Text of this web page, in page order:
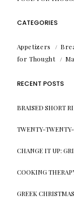
CATEGORIES
Appetizers
for Thought
RECENT POSTS
BRAISED SHORT
TWENTY-
CHANGE IT UP:
COOKING
GREEK